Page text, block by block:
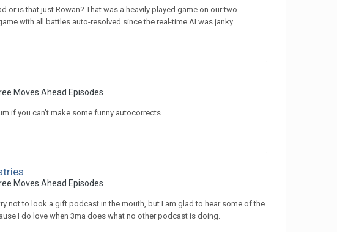
or is that just Rowan? That was a heavily played game on our two
with all battles auto-resolved since the real-time AI was janky.
Moves Ahead Episodes
if you can’t make some funny autocorrects.
Moves Ahead Episodes
not to look a gift podcast in the mouth, but I am glad to hear some of the
I do love when 3ma does what no other podcast is doing.